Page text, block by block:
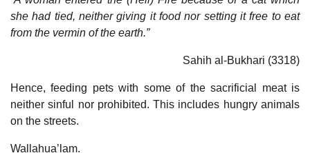
she had tied, neither giving it food nor setting it free to eat
from the vermin of the earth.”
Sahih al-Bukhari (3318)
Hence, feeding pets with some of the sacrificial meat is
neither sinful nor prohibited. This includes hungry animals
on the streets.
Wallahua’lam.